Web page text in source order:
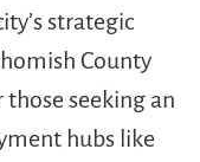
strategic
County
seeking an
hubs like